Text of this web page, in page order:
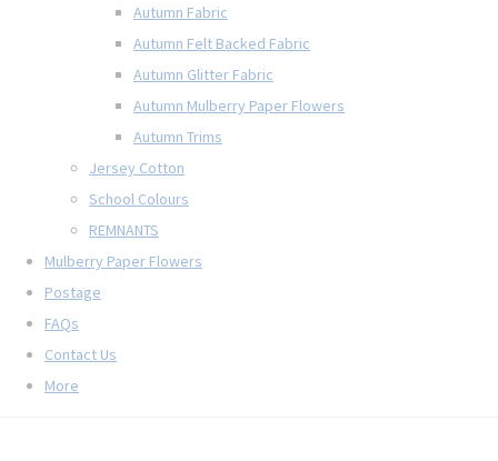
Autumn Fabric
Autumn Felt Backed Fabric
Autumn Glitter Fabric
Autumn Mulberry Paper Flowers
Autumn Trims
Jersey Cotton
School Colours
REMNANTS
Mulberry Paper Flowers
Postage
FAQs
Contact Us
More